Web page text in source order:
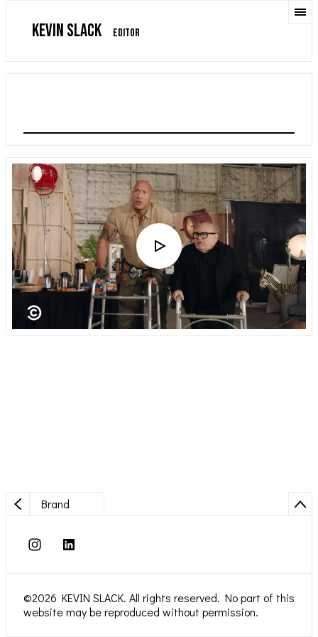
KEVIN SLACK EDITOR
Brand
©2026 KEVIN SLACK. All rights reserved. No part of this
website may be reproduced without permission.